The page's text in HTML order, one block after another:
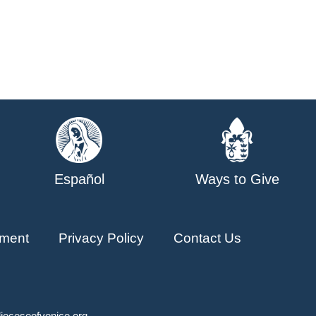
Español Ways to Give
Privacy Policy Contact Us